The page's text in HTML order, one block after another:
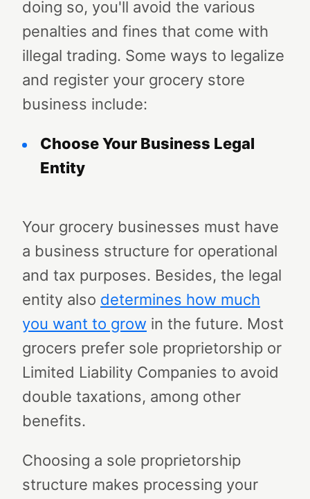
doing so, you'll avoid the various
penalties and fines that come with
illegal trading. Some ways to legalize
and register your grocery store
business include:
Choose Your Business Legal
Entity
Your grocery businesses must have
a business structure for operational
and tax purposes. Besides, the legal
entity also determines how much
you want to grow in the future. Most
grocers prefer sole proprietorship or
Limited Liability Companies to avoid
double taxations, among other
benefits.
Choosing a sole proprietorship
structure makes processing your